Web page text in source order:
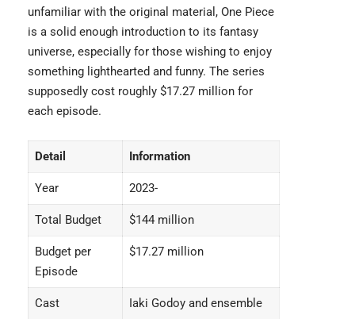
unfamiliar with the original material, One Piece
is a solid enough introduction to its fantasy
universe, especially for those wishing to enjoy
something lighthearted and funny. The series
supposedly cost roughly $17.27 million for
each episode.
Detail Information
Year 2023-
Total Budget $144 million
Budget per
Episode
$17.27 million
Cast
Iaki Godoy and ensemble